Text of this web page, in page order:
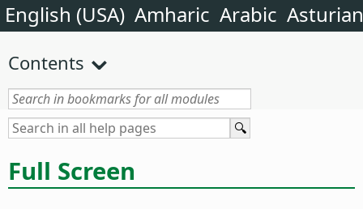
English (USA) Amharic Arabic Asturian
Contents
Full Screen